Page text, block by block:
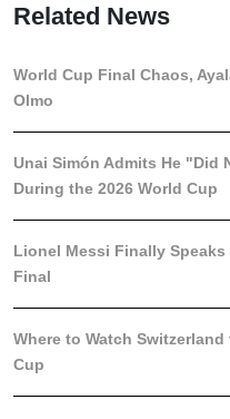
Related News
World Cup Final Chaos,
Olmo
Unai Simón Admits He "Did
During the 2026 World Cup
Lionel Messi Finally
Final
Where to Watch
Cup